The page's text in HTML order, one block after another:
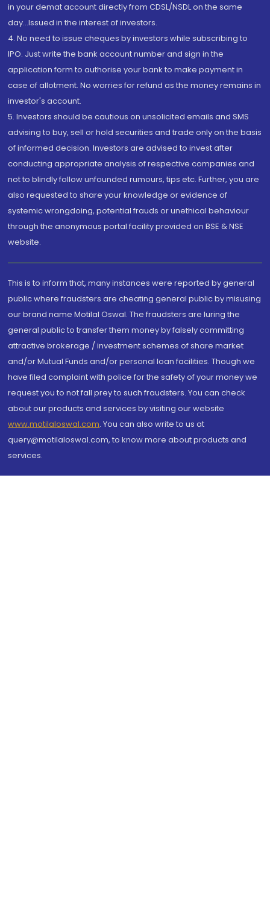
in your demat account directly from CDSL/NSDL on the same
day...Issued in the interest of investors.
4. No need to issue cheques by investors while subscribing to
IPO. Just write the bank account number and sign in the
application form to authorise your bank to make payment in
case of allotment. No worries for refund as the money remains in
investor's account.
5. Investors should be cautious on unsolicited emails and SMS
advising to buy, sell or hold securities and trade only on the basis
of informed decision. Investors are advised to invest after
conducting appropriate analysis of respective companies and
not to blindly follow unfounded rumours, tips etc. Further, you are
also requested to share your knowledge or evidence of
systemic wrongdoing, potential frauds or unethical behaviour
through the anonymous portal facility provided on BSE & NSE
website.
This is to inform that, many instances were reported by general
public where fraudsters are cheating general public by misusing
our brand name Motilal Oswal. The fraudsters are luring the
general public to transfer them money by falsely committing
attractive brokerage / investment schemes of share market
and/or Mutual Funds and/or personal loan facilities. Though we
have filed complaint with police for the safety of your money we
request you to not fall prey to such fraudsters. You can check
about our products and services by visiting our website
www.motilaloswal.com. You can also write to us at
query@motilaloswal.com, to know more about products and
services.